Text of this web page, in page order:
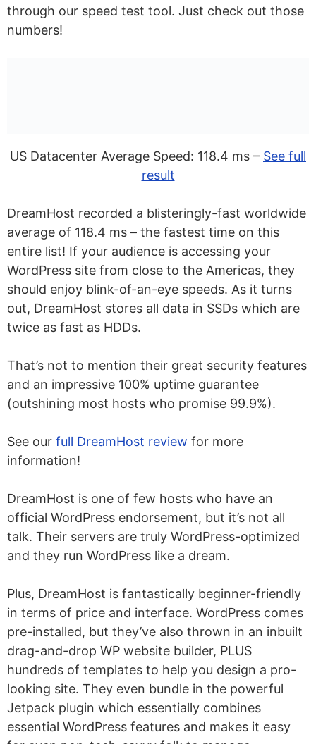
through our speed test tool. Just check out those
numbers!
US Datacenter Average Speed: 118.4 ms – See full
result
DreamHost recorded a blisteringly-fast worldwide
average of 118.4 ms – the fastest time on this
entire list! If your audience is accessing your
WordPress site from close to the Americas, they
should enjoy blink-of-an-eye speeds. As it turns
out, DreamHost stores all data in SSDs which are
twice as fast as HDDs.
That’s not to mention their great security features
and an impressive 100% uptime guarantee
(outshining most hosts who promise 99.9%).
See our full DreamHost review for more
information!
DreamHost is one of few hosts who have an
official WordPress endorsement, but it’s not all
talk. Their servers are truly WordPress-optimized
and they run WordPress like a dream.
Plus, DreamHost is fantastically beginner-friendly
in terms of price and interface. WordPress comes
pre-installed, but they’ve also thrown in an inbuilt
drag-and-drop WP website builder, PLUS
hundreds of templates to help you design a pro-
looking site. They even bundle in the powerful
Jetpack plugin which essentially combines
essential WordPress features and makes it easy